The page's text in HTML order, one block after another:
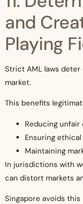
and
Playing
Strict AML laws
market.
This benefits
Reducing
Ensuring
Maintaining
In jurisdictions with
can distort markets
Singapore avoids this